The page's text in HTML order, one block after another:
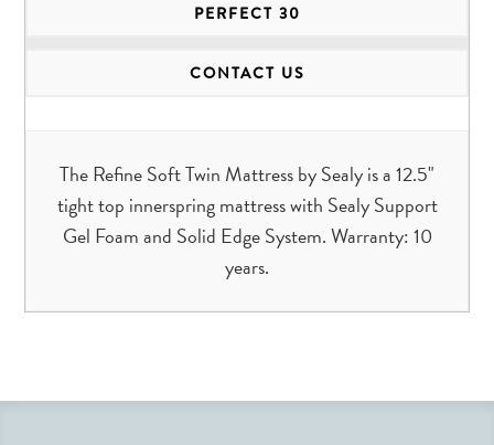
PERFECT 30
CONTACT US
The Refine Soft Twin Mattress by Sealy is a 12.5"
tight top innerspring mattress with Sealy Support
Gel Foam and Solid Edge System. Warranty: 10
years.